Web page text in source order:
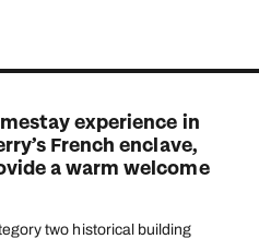
experience in
French enclave,
a warm welcome
two historical building